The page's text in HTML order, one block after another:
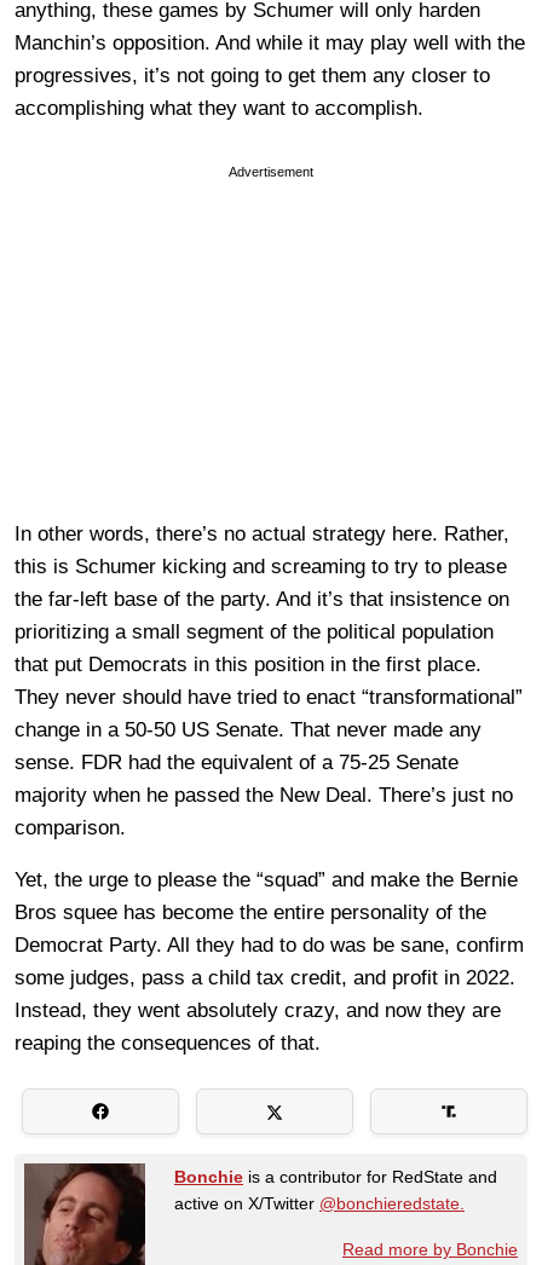
anything, these games by Schumer will only harden
Manchin’s opposition. And while it may play well with the
progressives, it’s not going to get them any closer to
accomplishing what they want to accomplish.
Advertisement
In other words, there’s no actual strategy here. Rather,
this is Schumer kicking and screaming to try to please
the far-left base of the party. And it’s that insistence on
prioritizing a small segment of the political population
that put Democrats in this position in the first place.
They never should have tried to enact “transformational”
change in a 50-50 US Senate. That never made any
sense. FDR had the equivalent of a 75-25 Senate
majority when he passed the New Deal. There’s just no
comparison.
Yet, the urge to please the “squad” and make the Bernie
Bros squee has become the entire personality of the
Democrat Party. All they had to do was be sane, confirm
some judges, pass a child tax credit, and profit in 2022.
Instead, they went absolutely crazy, and now they are
reaping the consequences of that.
Bonchie is a contributor for RedState and
active on X/Twitter @bonchieredstate.
Read more by Bonchie